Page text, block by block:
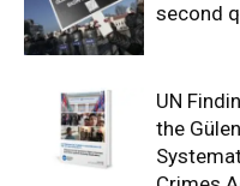
second
UN
the